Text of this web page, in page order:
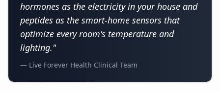
hormones as the electricity in your house and
peptides as the smart-home sensors that
optimize every room's temperature and
lighting."
— Live Forever Health Clinical Team